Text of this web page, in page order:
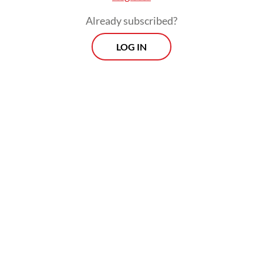
Already subscribed?
LOG IN